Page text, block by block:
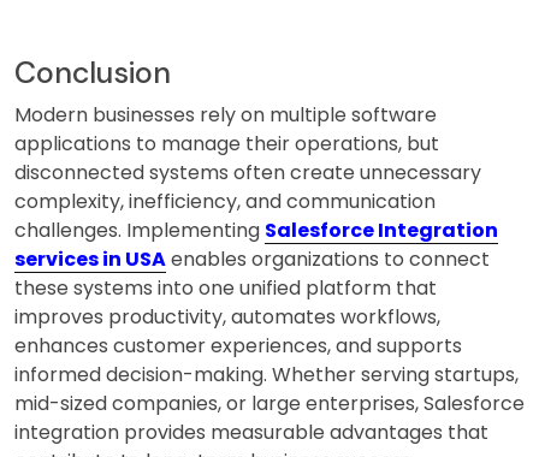
Conclusion
Modern businesses rely on multiple software
applications to manage their operations, but
disconnected systems often create unnecessary
complexity, inefficiency, and communication
challenges. Implementing Salesforce Integration
services in USAenables organizations to connect
these systems into one unified platform that
improves productivity, automates workflows,
enhances customer experiences, and supports
informed decision-making. Whether serving startups,
mid-sized companies, or large enterprises, Salesforce
integration provides measurable advantages that